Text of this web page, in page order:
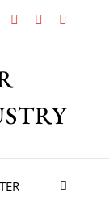
Facebook